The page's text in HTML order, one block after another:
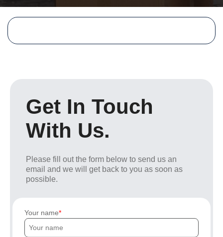
Get In Touch
With Us.
Please fill out the form below to send us an
email and we will get back to you as soon as
possible.
Your name